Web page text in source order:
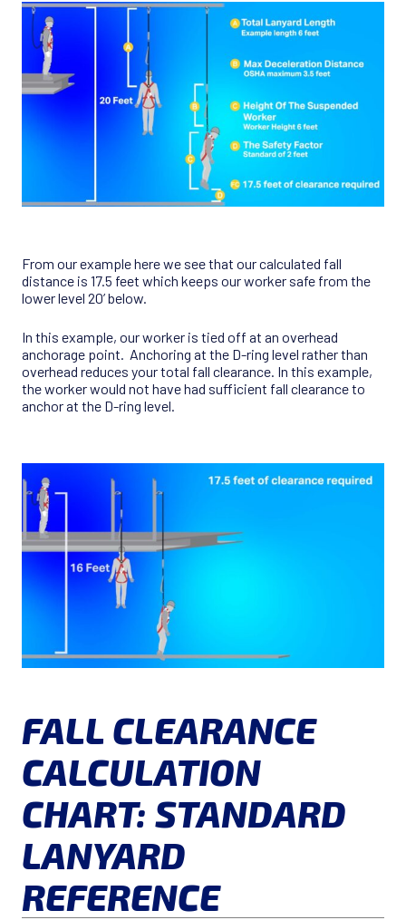
From our example here we see that our calculated fall
distance is 17.5 feet which keeps our worker safe from the
lower level 20’ below.
In this example, our worker is tied off at an overhead
anchorage point. Anchoring at the D-ring level rather than
overhead reduces your total fall clearance. In this example,
the worker would not have had sufficient fall clearance to
anchor at the D-ring level.
FALL CLEARANCE
CALCULATION
CHART: STANDARD
LANYARD
REFERENCE